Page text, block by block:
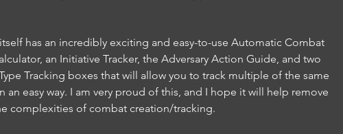
has an incredibly exciting and easy-to-use Automatic Combat
an Initiative Tracker, the Adversary Action Guide, and two
Tracking boxes that will allow you to track multiple of the same
an easy way. I am very proud of this, and I hope it will help remove
complexities of combat creation/tracking.